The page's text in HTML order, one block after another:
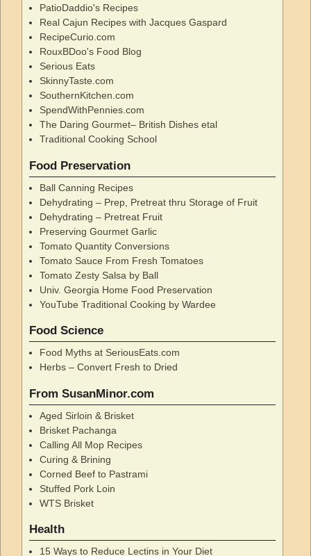
PatioDaddio's Recipes
Real Cajun Recipes with Jacques Gaspard
RecipeCurio.com
RouxBDoo's Food Blog
Serious Eats
SkinnyTaste.com
SouthernKitchen.com
SpendWithPennies.com
The Daring Gourmet– British Dishes etal
Traditional Cooking School
Food Preservation
Ball Canning Recipes
Dehydrating – Prep, Pretreat thru Storage of Fruit
Dehydrating – Pretreat Fruit
Preserving Gourmet Garlic
Tomato Quantity Conversions
Tomato Sauce From Fresh Tomatoes
Tomato Zesty Salsa by Ball
Univ. Georgia Home Food Preservation
YouTube Traditional Cooking by Wardee
Food Science
Food Myths at SeriousEats.com
Herbs – Convert Fresh to Dried
From SusanMinor.com
Aged Sirloin & Brisket
Brisket Pachanga
Calling All Mop Recipes
Curing & Brining
Corned Beef to Pastrami
Stuffed Pork Loin
WTS Brisket
Health
15 Ways to Reduce Lectins in Your Diet